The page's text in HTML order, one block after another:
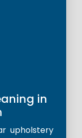
in
upholstery